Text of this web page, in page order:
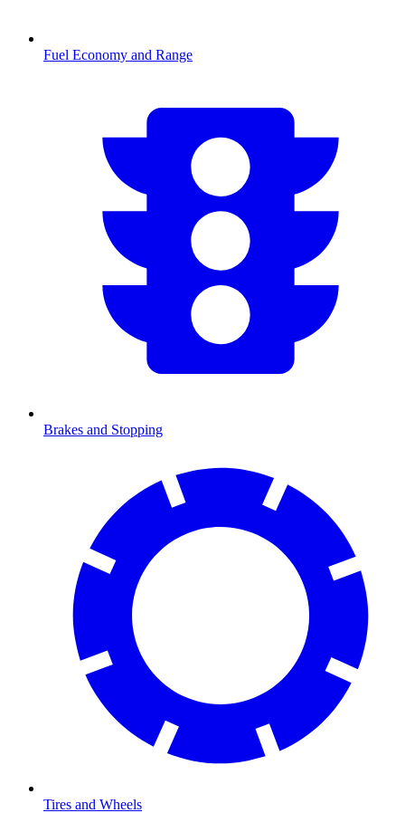
Fuel Economy and Range
Brakes and Stopping
Tires and Wheels